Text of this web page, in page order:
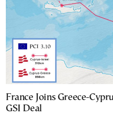
France Joins Greece-
GSI Deal